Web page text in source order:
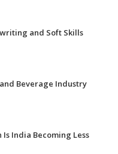
and Soft Skills
Beverage Industry
Is India Becoming Less